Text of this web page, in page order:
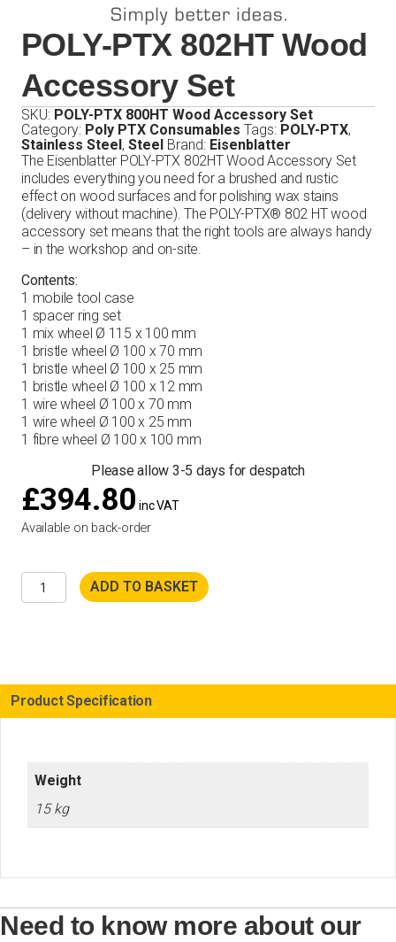
POLY-PTX 802HT Wood
Accessory Set
SKU: POLY-PTX 800HT Wood Accessory Set
Category: Poly PTX Consumables Tags: POLY-PTX,
Stainless Steel, Steel Brand: Eisenblatter
The Eisenblatter POLY-PTX 802HT Wood Accessory Set
includes everything you need for a brushed and rustic
effect on wood surfaces and for polishing wax stains
(delivery without machine). The POLY-PTX® 802 HT wood
accessory set means that the right tools are always handy
– in the workshop and on-site.
Contents:
1 mobile tool case
1 spacer ring set
1 mix wheel Ø 115 x 100 mm
1 bristle wheel Ø 100 x 70 mm
1 bristle wheel Ø 100 x 25 mm
1 bristle wheel Ø 100 x 12 mm
1 wire wheel Ø 100 x 70 mm
1 wire wheel Ø 100 x 25 mm
1 fibre wheel Ø 100 x 100 mm
Please allow 3-5 days for despatch
£394.80 inc VAT
Available on back-order
POLY-
PTX
ADD TO BASKET
Product Specification
Weight
15 kg
Need to know more about our